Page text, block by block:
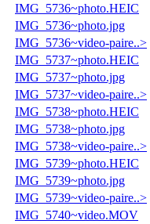
IMG_5736~photo.HEIC
IMG_5736~photo.jpg
IMG_5736~video-paire..>
IMG_5737~photo.HEIC
IMG_5737~photo.jpg
IMG_5737~video-paire..>
IMG_5738~photo.HEIC
IMG_5738~photo.jpg
IMG_5738~video-paire..>
IMG_5739~photo.HEIC
IMG_5739~photo.jpg
IMG_5739~video-paire..>
IMG_5740~video.MOV